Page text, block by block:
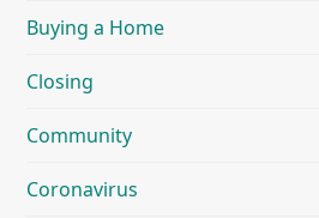
Buying a Home
Closing
Community
Coronavirus